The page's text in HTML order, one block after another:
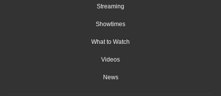
Streaming
Showtimes
What to Watch
Videos
News